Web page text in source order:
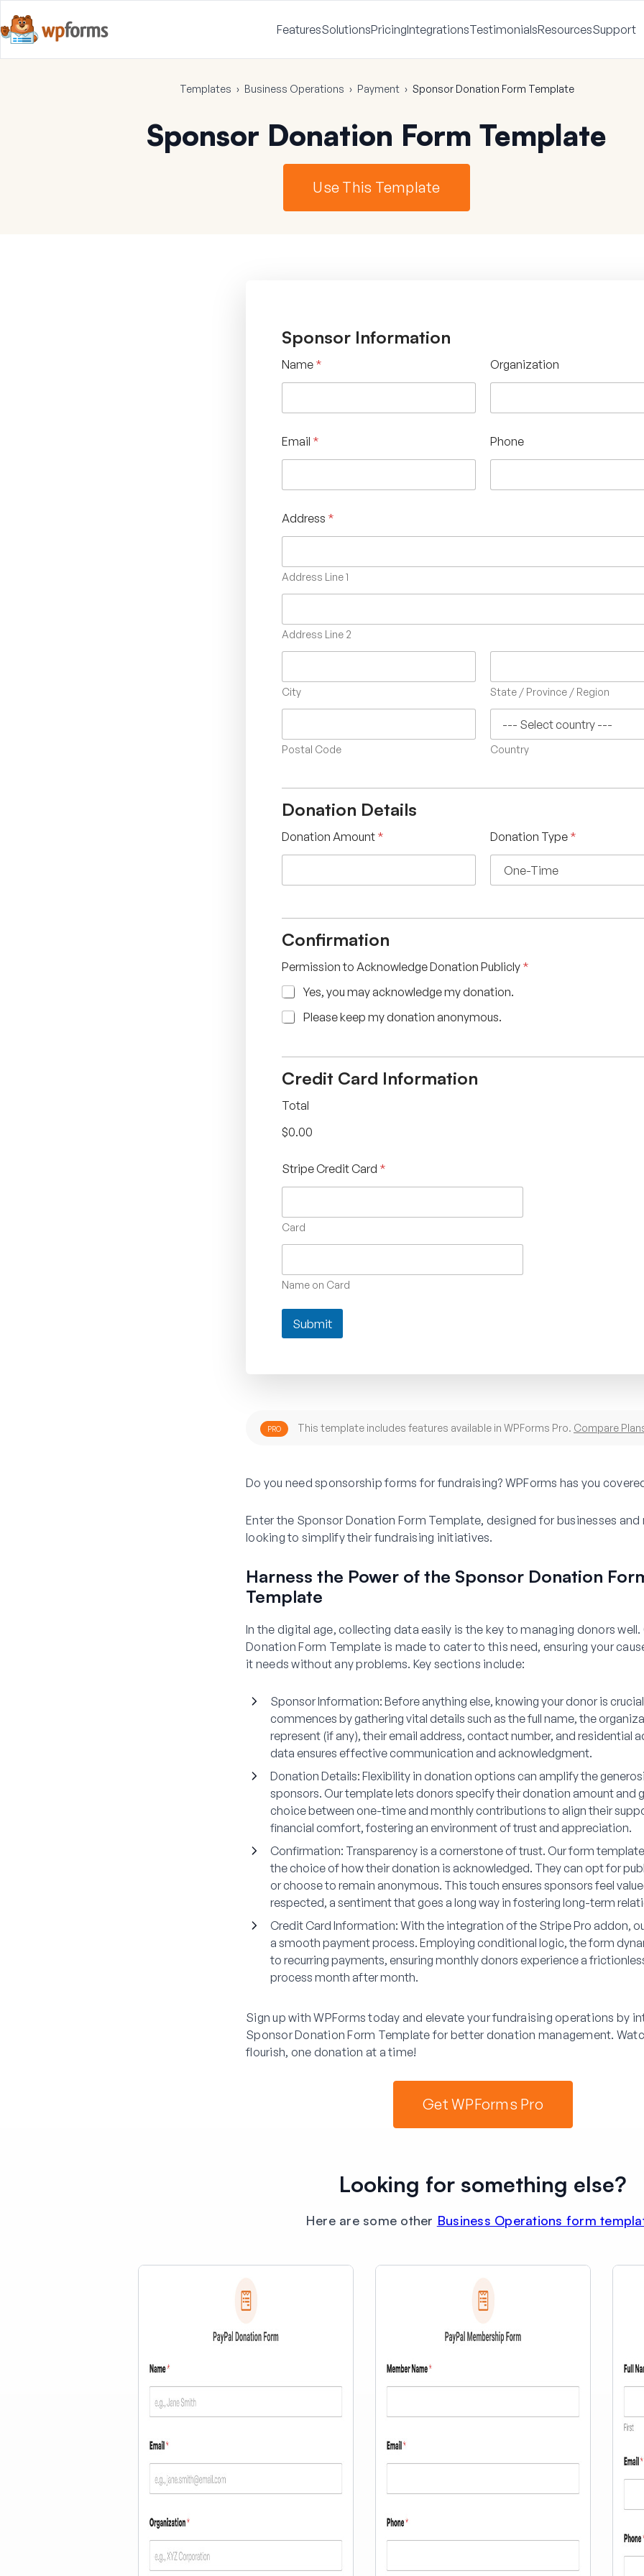
FeaturesSolutionsPricingIntegrationsTestimonialsResourcesSupport
Templates › Business Operations › Payment › Sponsor Donation Form Template
Sponsor Donation Form Template
Use This Template
Sponsor Information
Name *
Email *
Organization
Phone
Address *
Address Line 1
Address Line 2
City State / Province / Region
Postal Code Country
Donation Details
Donation Amount * Donation Type *
Confirmation
Permission to Acknowledge Donation Publicly *
Yes, you may acknowledge my donation.
Please keep my donation anonymous.
Credit Card Information
Total
$0.00
Stripe Credit Card *
Card
Name on Card
Submit
PRO This template includes features available in WPForms Pro. Compare
Do you need sponsorship forms for fundraising? WPForms has you
Enter the Sponsor Donation Form Template, designed for businesses
looking to simplify their fundraising initiatives.
Harness the Power of the Sponsor Donation
Template
In the digital age, collecting data easily is the key to managing donors well.
Donation Form Template is made to cater to this need, ensuring your
it needs without any problems. Key sections include:
Sponsor Information: Before anything else, knowing your donor is
commences by gathering vital details such as the full name, the
represent (if any), their email address, contact number, and residential
data ensures effective communication and acknowledgment.
Donation Details: Flexibility in donation options can amplify the
sponsors. Our template lets donors specify their donation amount and
choice between one-time and monthly contributions to align their
financial comfort, fostering an environment of trust and appreciation.
Confirmation: Transparency is a cornerstone of trust. Our form
the choice of how their donation is acknowledged. They can opt for
or choose to remain anonymous. This touch ensures sponsors feel
respected, a sentiment that goes a long way in fostering long-term
Credit Card Information: With the integration of the Stripe Pro addon,
a smooth payment process. Employing conditional logic, the form
to recurring payments, ensuring monthly donors experience a
process month after month.
Sign up with WPForms today and elevate your fundraising operations by
Sponsor Donation Form Template for better donation management.
flourish, one donation at a time!
Get WPForms Pro
Looking for something else?
Here are some other Business Operations form